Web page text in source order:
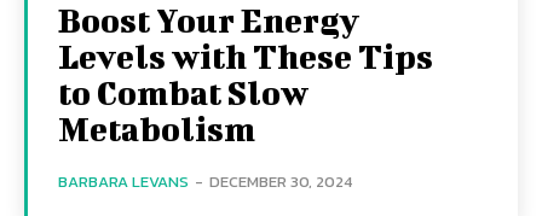
Boost Your Energy
Levels with These Tips
to Combat Slow
Metabolism
BARBARA LEVANS - DECEMBER 30, 2024